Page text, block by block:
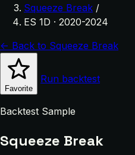
Squeeze Break /
ES 1D · 2020-2024
← Back to Squeeze Break
Favorite
Run backtest
Backtest Sample
Squeeze Break